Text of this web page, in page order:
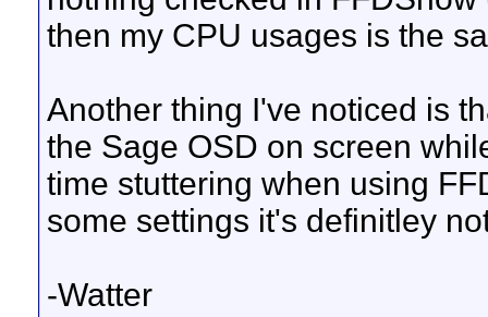
then my CPU usages is the
Another thing I've noticed is
the Sage OSD on screen
time stuttering when using
some settings it's definitley
-Watter